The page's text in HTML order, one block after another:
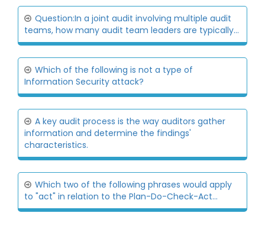
Question:In a joint audit involving multiple audit
teams, how many audit team leaders are typically...
Which of the following is not a type of
Information Security attack?
A key audit process is the way auditors gather
information and determine the findings'
characteristics.
Which two of the following phrases would apply
to "act" in relation to the Plan-Do-Check-Act...